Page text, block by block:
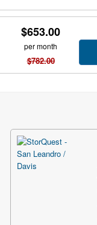
$653.00
per month
$782.00